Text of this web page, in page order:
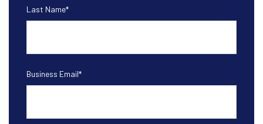
Last Name*
Business Email*